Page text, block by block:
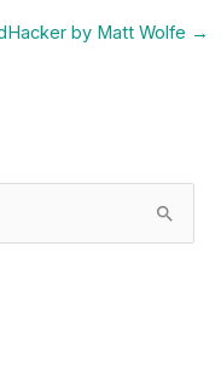
by Matt Wolfe →